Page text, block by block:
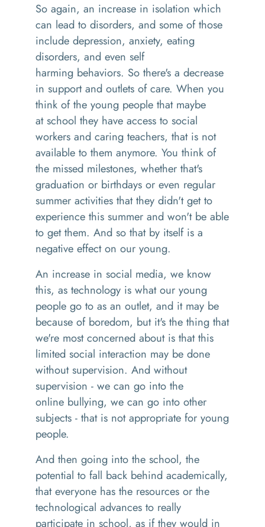
So again, an increase in isolation which
can lead to disorders, and some of those
include depression, anxiety, eating
disorders, and even self
harming behaviors. So there's a decrease
in support and outlets of care. When you
think of the young people that maybe
atschool they have access to social
workers and caring teachers, that is not
available to them anymore. You think of
the missed milestones, whether that's
graduation or birthdays or even regular
summer activities that they didn't get to
experience this summer and won't be able
to get them. And so that by itself is a
negative effect on our young.
An increase in social media, we know
this, as technology is what our young
people go to as an outlet, and it may be
because of boredom, but it's the thing that
we're most concerned about is that this
limited social interaction may be done
without supervision. And without
supervision - we can go into the
online bullying, we can go into other
subjects - that is not appropriate for young
people.
And then going into the school, the
potential to fall back behind academically,
that everyone has the resources or the
technological advances to really
participate in school, as if they would in